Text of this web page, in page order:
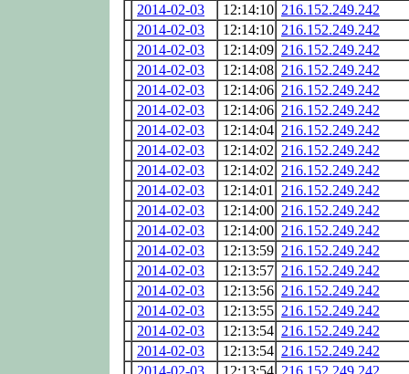
2014-02-03
12:14:10 216.152.249.242
2014-02-03
12:14:10 216.152.249.242
2014-02-03
12:14:09 216.152.249.242
2014-02-03
12:14:08 216.152.249.242
2014-02-03
12:14:06 216.152.249.242
2014-02-03
12:14:06 216.152.249.242
2014-02-03
12:14:04 216.152.249.242
2014-02-03
12:14:02 216.152.249.242
2014-02-03
12:14:02 216.152.249.242
2014-02-03
12:14:01
216.152.249.242
2014-02-03
12:14:00 216.152.249.242
2014-02-03
12:14:00 216.152.249.242
2014-02-03
12:13:59 216.152.249.242
2014-02-03
12:13:57 216.152.249.242
2014-02-03
12:13:56 216.152.249.242
2014-02-03
12:13:55 216.152.249.242
2014-02-03
12:13:54 216.152.249.242
2014-02-03
12:13:54 216.152.249.242
2014-02-03
12:13:54 216.152.249.242